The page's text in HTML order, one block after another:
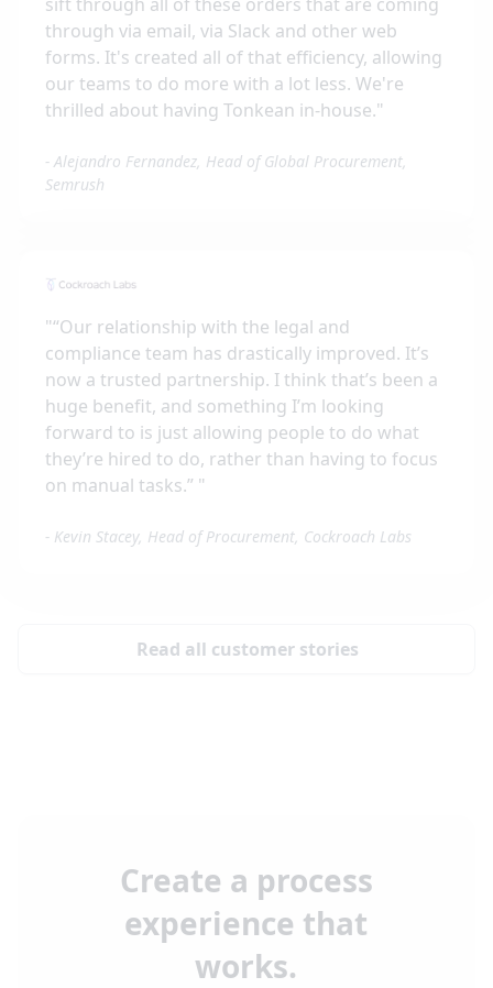
through via email, via Slack and other web
forms. It's created all of that efficiency, allowing
our teams to do more with a lot less. We're
thrilled about having Tonkean in-house."
- Alejandro Fernandez, Head of Global Procurement,
Semrush
"“Our relationship with the legal and
compliance team has drastically improved. It’s
now a trusted partnership. I think that’s been a
huge benefit, and something I’m looking
forward to is just allowing people to do what
they’re hired to do, rather than having to focus
on manual tasks.” "
- Kevin Stacey, Head of Procurement, Cockroach Labs
Read all customer stories
Create a process
experience that
works.